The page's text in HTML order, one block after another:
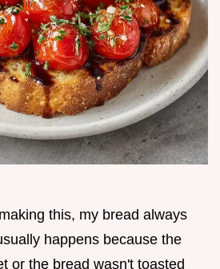
this, my bread always
happens because the
or the bread wasn't toasted